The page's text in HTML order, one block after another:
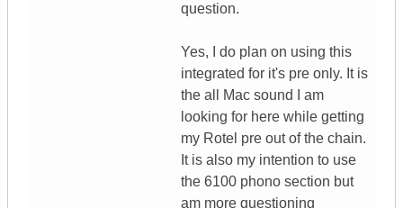
question.
Yes, I do plan on using this
integrated for it's pre only. It is
the all Mac sound I am
looking for here while getting
my Rotel pre out of the chain.
It is also my intention to use
the 6100 phono section but
am more questioning